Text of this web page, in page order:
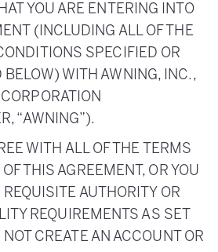
YOU ARE ENTERING INTO
(INCLUDING ALL OF THE
SPECIFIED OR
BELOW) WITH AWNING, INC.,
“AWNING”).
WITH ALL OF THE TERMS
THIS AGREEMENT, OR YOU
REQUISITE AUTHORITY OR
REQUIREMENTS AS SET
NOT CREATE AN ACCOUNT OR